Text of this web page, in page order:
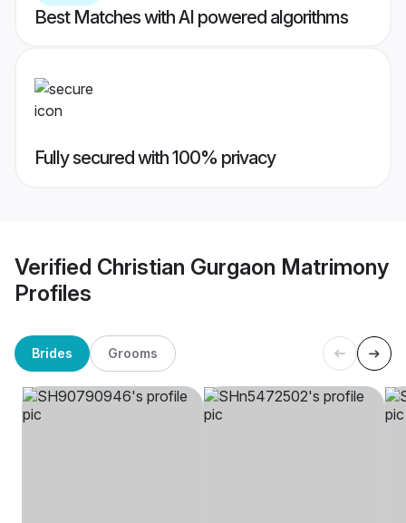
Best Matches with AI powered algorithms
Fully secured with 100% privacy
Verified Christian Gurgaon Matrimony
Profiles
Brides Grooms